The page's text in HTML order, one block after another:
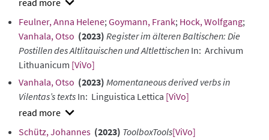
show
abstract
Feulner, Anna Helene; Goymann, Frank; Hock, Wolfgang;
Vanhala, Otso (2023) Register im älteren Baltischen: Die
Postillen des Altlitauischen und Altlettischen In: Archivum
Lithuanicum [ViVo]
Vanhala, Otso (2023) Momentaneous derived verbs in
Vilentas’s texts In: Linguistica Lettica [ViVo]
show
abstract
Schütz, Johannes (2023) ToolboxTools[ViVo]